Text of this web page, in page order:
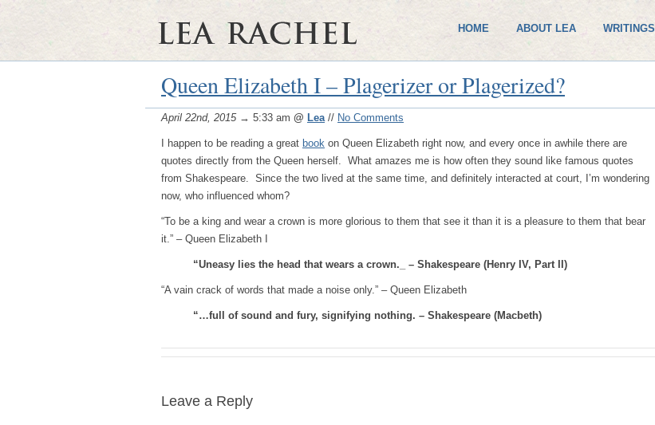
HOME ABOUT LEA WRITINGS
Queen Elizabeth I – Plagerizer or Plagerized?
April 22nd, 2015→ 5:33 am @ Lea// No Comments
I happen to be reading a great book on Queen Elizabeth right now, and every once in awhile there are
quotes directly from the Queen herself. What amazes me is how often they sound like famous quotes
from Shakespeare. Since the two lived at the same time, and definitely interacted at court, I’m wondering
now, who influenced whom?
“To be a king and wear a crown is more glorious to them that see it than it is a pleasure to them that bear
it.” – Queen Elizabeth I
“Uneasy lies the head that wears a crown._ – Shakespeare (Henry IV, Part II)
“A vain crack of words that made a noise only.” – Queen Elizabeth
“…full of sound and fury, signifying nothing. – Shakespeare (Macbeth)
Leave a Reply